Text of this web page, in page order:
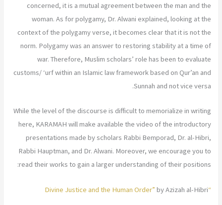
concerned, it is a mutual agreement between the man and the
woman. As for polygamy, Dr. Alwani explained, looking at the
context of the polygamy verse, it becomes clear that it is not the
norm. Polygamy was an answer to restoring stability at a time of
war. Therefore, Muslim scholars’ role has been to evaluate
customs/ ‘urf within an Islamic law framework based on Qur’an and
Sunnah and not vice versa.
While the level of the discourse is difficult to memorialize in writing
here, KARAMAH will make available the video of the introductory
presentations made by scholars Rabbi Bemporad, Dr. al-Hibri,
Rabbi Hauptman, and Dr. Alwani. Moreover, we encourage you to
read their works to gain a larger understanding of their positions:
“Divine Justice and the Human Order”
by Azizah al-Hibri